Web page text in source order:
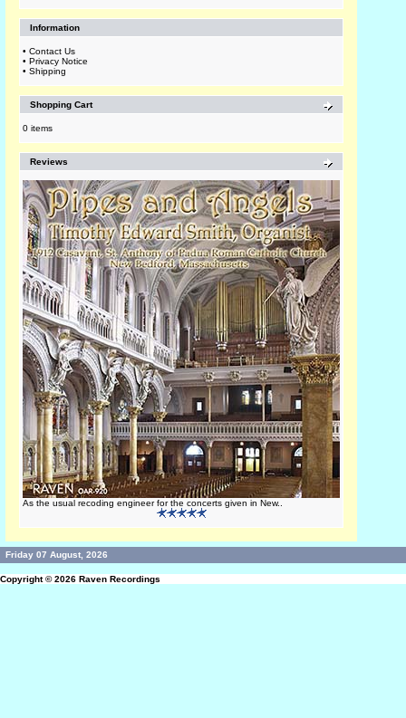
Information
• Contact Us
• Privacy Notice
• Shipping
Shopping Cart
0 items
Reviews
As the usual recoding engineer for the concerts given in New..
Friday 07 August, 2026
Copyright © 2026 Raven Recordings